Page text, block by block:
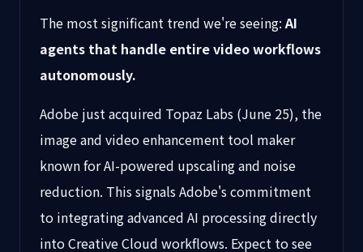
The most significant trend we're seeing:AI
agents that handle entire video workflows
autonomously.
Adobe just acquired Topaz Labs (June 25), the
image and video enhancement tool maker
known for AI-powered upscaling and noise
reduction. This signals Adobe's commitment
to integrating advanced AI processing directly
into Creative Cloud workflows. Expect to see